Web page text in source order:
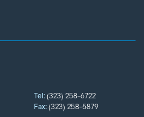
Tel:(323) 258-6722
Fax:(323) 258-5879